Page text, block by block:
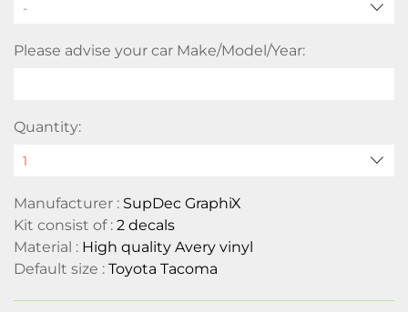
Please advise your car Make/Model/Year:
Quantity:
Manufacturer : SupDec GraphiX
Kit consist of : 2 decals
Material : High quality Avery vinyl
Default size : Toyota Tacoma